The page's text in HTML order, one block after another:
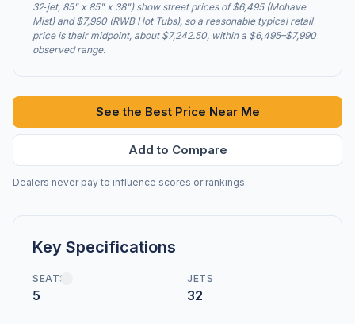
32‑jet, 85" x 85" x 38") show street prices of $6,495 (Mohave
Mist) and $7,990 (RWB Hot Tubs), so a reasonable typical retail
price is their midpoint, about $7,242.50, within a $6,495–$7,990
observed range.
See the Best Price Near Me
Add to Compare
Dealers never pay to influence scores or rankings.
Key Specifications
SEATS
5
JETS
32